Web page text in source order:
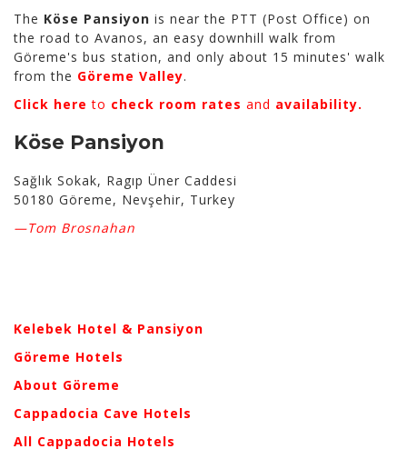
The Köse Pansiyon is near the PTT (Post Office) on
the road to Avanos, an easy downhill walk from
Göreme's bus station, and only about 15 minutes' walk
from the Göreme Valley.
Click here to check room rates and availability.
Köse Pansiyon
Sağlık Sokak, Ragıp Üner Caddesi
50180 Göreme, Nevşehir, Turkey
—Tom Brosnahan
Kelebek Hotel & Pansiyon
Göreme Hotels
About Göreme
Cappadocia Cave Hotels
All Cappadocia Hotels